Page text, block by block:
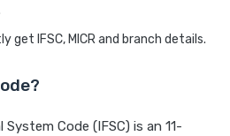
IFSC, MICR and branch details.
Code (IFSC) is an 11-